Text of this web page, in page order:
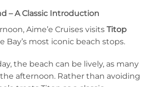
– A Classic Introduction
Aime’e Cruises visits Titop
Bay’s most iconic beach stops.
the beach can be lively, as many
afternoon. Rather than avoiding